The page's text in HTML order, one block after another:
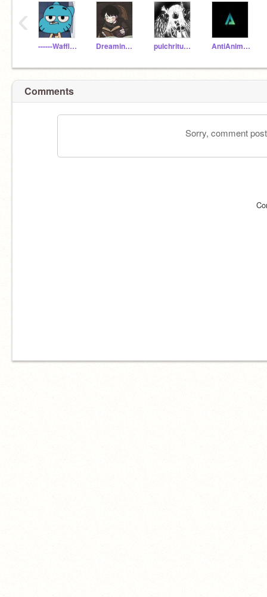
------Waffle------ Dreaming_Bookworm pulchritudinous--- AntiAnimations
‹
Comments
Sorry, comment